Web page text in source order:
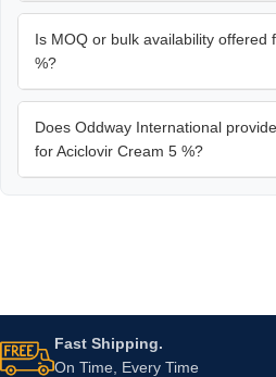
Is MOQ or bulk availability offered
%?
Does Oddway International
for Aciclovir Cream 5 %?
Fast Shipping.
On Time, Every Time